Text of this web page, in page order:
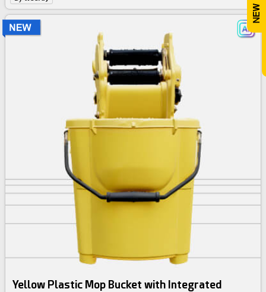
Yellow Plastic Mop Bucket with Integrated